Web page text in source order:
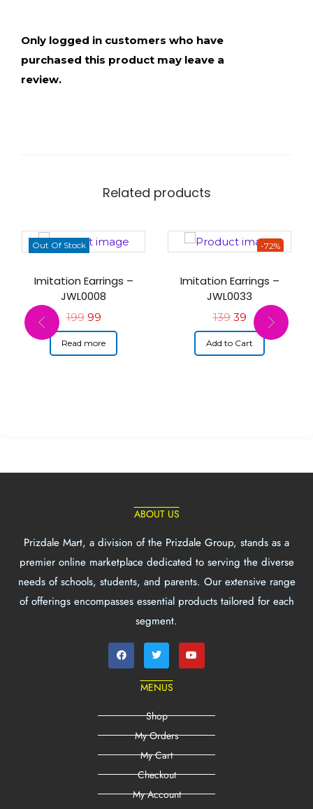
Only logged in customers who have
purchased this product may leave a
review.
Related products
Out Of Stock
Imitation Earrings –
JWL0008
199 99
Read more
-72%
Imitation Earrings –
JWL0033
139 39
Add to Cart
ABOUT US
Prizdale Mart, a division of the Prizdale Group, stands as a
premier online marketplace dedicated to serving the diverse
needs of schools, students, and parents. Our extensive range
of offerings encompasses essential products tailored for each
segment.
MENUS
Shop
My Orders
My Cart
Checkout
My Account